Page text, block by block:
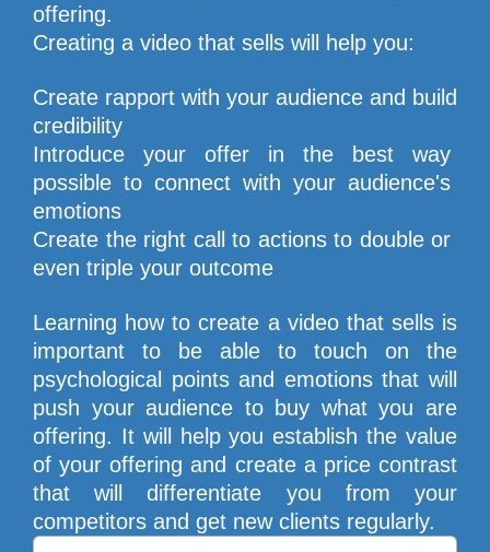
offering.
Creating a video that sells will help you:
Create rapport with your audience and build
credibility
Introduce your offer in the best way
possible to connect with your audience's
emotions
Create the right call to actions to double or
even triple your outcome
Learning how to create a video that sells is
important to be able to touch on the
psychological points and emotions that will
push your audience to buy what you are
offering. It will help you establish the value
of your offering and create a price contrast
that will differentiate you from your
competitors and get new clients regularly.